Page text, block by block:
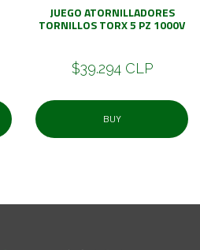
JUEGO ATORNILLADORES
TORNILLOS TORX 5 PZ 1000V
$39.294 CLP
BUY